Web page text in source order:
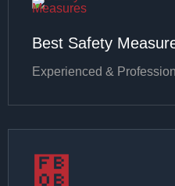
Best Safety
Experienced &